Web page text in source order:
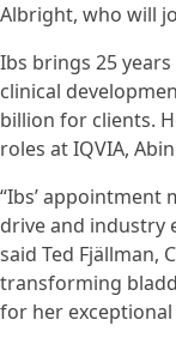
Albright, who will
Ibs brings 25
clinical
billion for clients.
roles at IQVIA,
“Ibs’
drive and industry
said Ted Fjällman,
transforming
for her